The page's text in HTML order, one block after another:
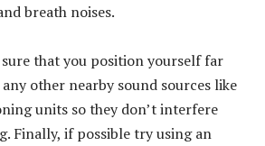
breath noises.
that you position yourself far
other nearby sound sources like
units so they don’t interfere
Finally, if possible try using an